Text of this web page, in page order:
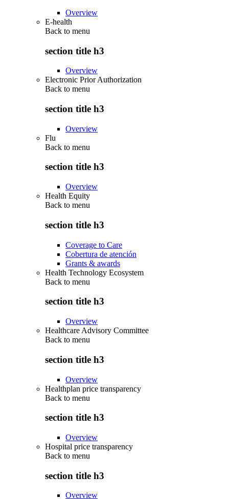
Overview
E-health
Back to menu
section title h3
Overview
Electronic Prior Authorization
Back to menu
section title h3
Overview
Flu
Back to menu
section title h3
Overview
Health Equity
Back to menu
section title h3
Coverage to Care
Cobertura de atención
Grants & awards
Health Technology Ecosystem
Back to menu
section title h3
Overview
Healthcare Advisory Committee
Back to menu
section title h3
Overview
Healthplan price transparency
Back to menu
section title h3
Overview
Hospital price transparency
Back to menu
section title h3
Overview